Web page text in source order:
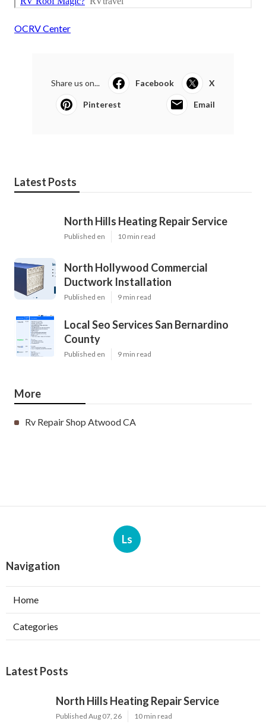
OCRV Center
Share us on... Facebook X
Pinterest Email
Latest Posts
North Hills Heating Repair Service
Published en 10 min read
North Hollywood Commercial
Ductwork Installation
Published en 9 min read
Local Seo Services San Bernardino
County
Published en 9 min read
More
Rv Repair Shop Atwood CA
Ls
Navigation
Home
Categories
Latest Posts
North Hills Heating Repair Service
Published Aug 07, 26 10 min read